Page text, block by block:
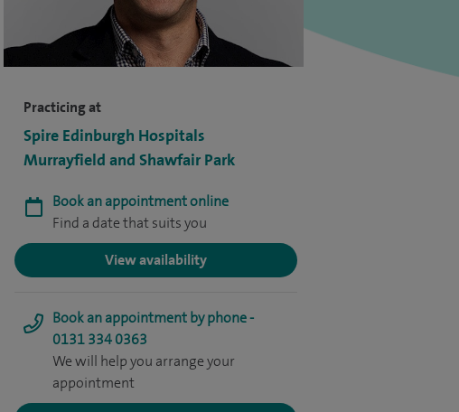
Practicing at
Spire Edinburgh Hospitals
Murrayfield and Shawfair Park
Book an appointment online
Find a date that suits you
View availability
Book an appointment by phone -
0131 334 0363
We will help you arrange your
appointment